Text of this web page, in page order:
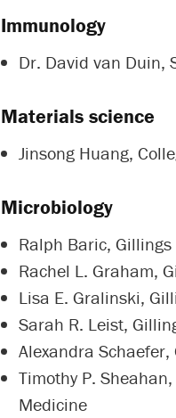
Immunology
Dr. David van Duin,
Materials science
Jinsong Huang,
Microbiology
Ralph Baric,
Rachel L. Graham,
Lisa E. Gralinski,
Sarah R. Leist,
Alexandra
Timothy P.
Medicine